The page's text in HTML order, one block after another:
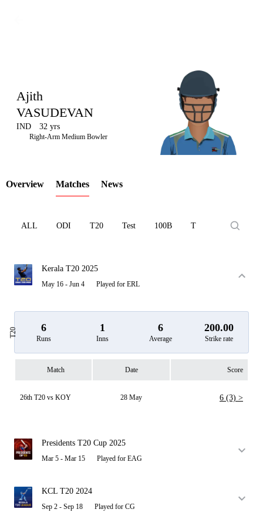
LCP
Element
Ajith
VASUDEVAN
IND 32 yrs
Right-Arm Medium Bowler
Overview Matches News
ALL ODI T20 Test 100B T10
Kerala T20 2025
May 16 - Jun 4 Played for ERL
T20 6
Runs
1
Inns
6
Average
200.00
Strike rate
Match Date Score
26th T20 vs KOY 28 May 6 (3) >
Presidents T20 Cup 2025
Mar 5 - Mar 15 Played for EAG
KCL T20 2024
Sep 2 - Sep 18 Played for CG